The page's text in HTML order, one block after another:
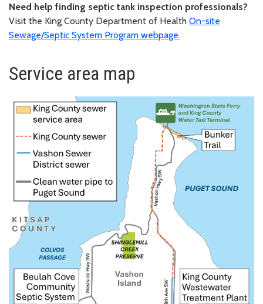
Need help finding septic tank inspection professionals?
Visit the King County Department of Health On-site
Sewage/Septic System Program webpage.
Service area map